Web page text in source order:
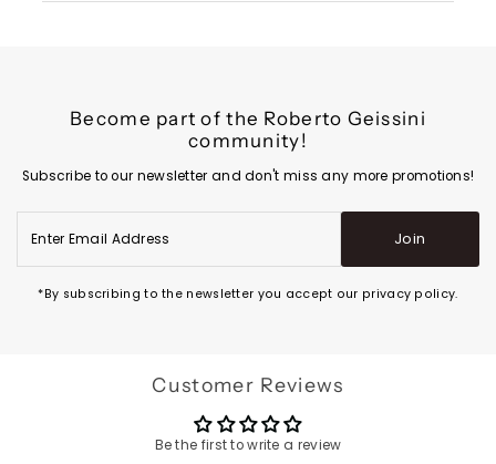
Become part of the Roberto Geissini
community!
Subscribe to our newsletter and don't miss any more promotions!
Email
Address
Join
*By subscribing to the newsletter you accept our privacy policy.
Customer Reviews
Be the first to write a review